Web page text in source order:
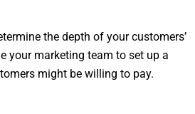
the depth of your customers’
your marketing team to set up a
might be willing to pay.